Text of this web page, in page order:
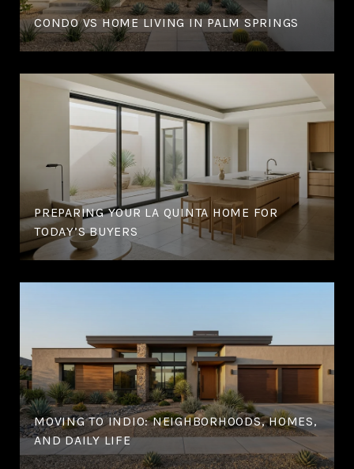
CONDO VS HOME LIVING IN PALM SPRINGS
PREPARING YOUR LA QUINTA HOME FOR
TODAY’S BUYERS
MOVING TO INDIO: NEIGHBORHOODS, HOMES,
AND DAILY LIFE